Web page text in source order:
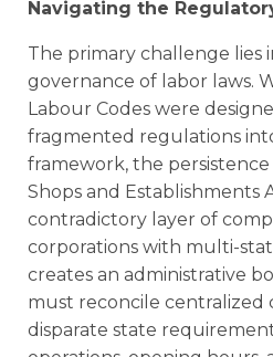
Navigating the
The primary challenge lies
governance of labor laws.
Labour Codes were
fragmented regulations
framework, the
Shops and Establishments
contradictory layer of
corporations with multi-
creates an administrative
must reconcile centralized
disparate state